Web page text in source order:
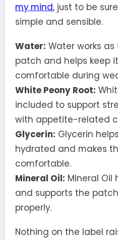
my mind, just to be
simple and sensible.
Water: Water works
patch and helps keep
comfortable during
White Peony Root:
included to support
with appetite-related
Glycerin: Glycerin
hydrated and makes
comfortable.
Mineral Oil: Mineral Oil
and supports the
properly.
Nothing on the label